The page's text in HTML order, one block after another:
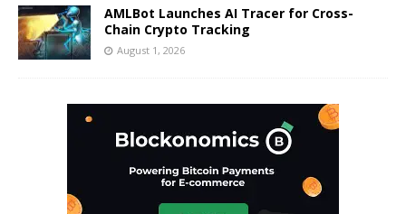
AMLBot Launches AI Tracer for Cross-
Chain Crypto Tracking
August 1, 2026